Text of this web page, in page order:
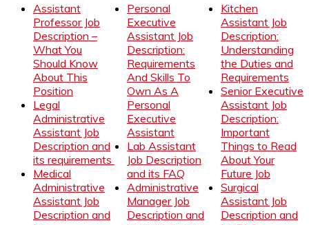
Assistant
Professor Job
Description –
What You
Should Know
About This
Position
Legal
Administrative
Assistant Job
Description and
its requirements
Medical
Administrative
Assistant Job
Description and
Personal
Executive
Assistant Job
Description:
Requirements
And Skills To
Own As A
Personal
Executive
Assistant
Lab Assistant
Job Description
and its FAQ
Administrative
Manager Job
Description and
Kitchen
Assistant Job
Description:
Understanding
the Duties and
Requirements
Senior Executive
Assistant Job
Description:
Important
Things to Read
About Your
Future Job
Surgical
Assistant Job
Description and